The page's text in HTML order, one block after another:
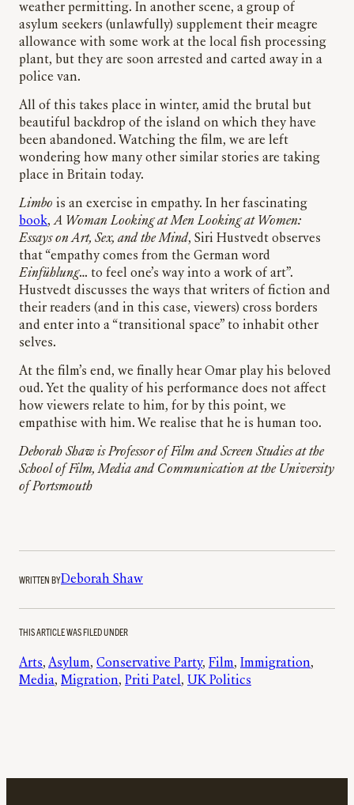
weather permitting. In another scene, a group of
asylum seekers (unlawfully) supplement their meagre
allowance with some work at the local fish processing
plant, but they are soon arrested and carted away in a
police van.
All of this takes place in winter, amid the brutal but
beautiful backdrop of the island on which they have
been abandoned. Watching the film, we are left
wondering how many other similar stories are taking
place in Britain today.
Limbo is an exercise in empathy. In her fascinating
book,A Woman Looking at Men Looking at Women:
Essays on Art, Sex, and the Mind, Siri Hustvedt observes
that “empathy comes from the German word
Einfühlung… to feel one’s way into a work of art”.
Hustvedt discusses the ways that writers of fiction and
their readers (and in this case, viewers) cross borders
and enter into a “transitional space” to inhabit other
selves.
At the film’s end, we finally hear Omar play his beloved
oud. Yet the quality of his performance does not affect
how viewers relate to him, for by this point, we
empathise with him. We realise that he is human too.
Deborah Shaw is Professor of Film and Screen Studies at the
School of Film, Media and Communication at the University
of Portsmouth
WRITTEN BYDeborah Shaw
THIS ARTICLE WAS FILED UNDER
Arts, Asylum, Conservative Party, Film, Immigration
Media, Migration, Priti Patel, UK Politics